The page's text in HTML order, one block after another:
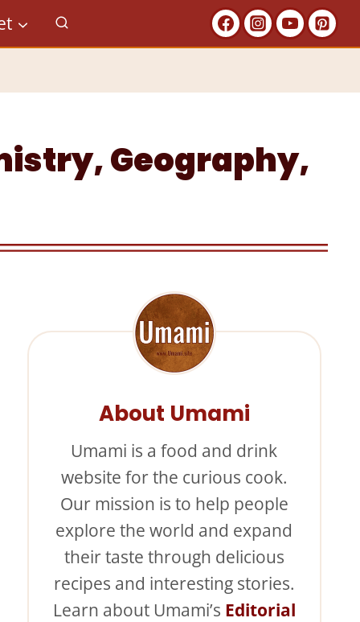
Geography,
About Umami
Umami is a food and drink
website for the curious cook.
Our mission is to help people
explore the world and expand
their taste through delicious
recipes and interesting stories.
Learn about Umami’s Editorial